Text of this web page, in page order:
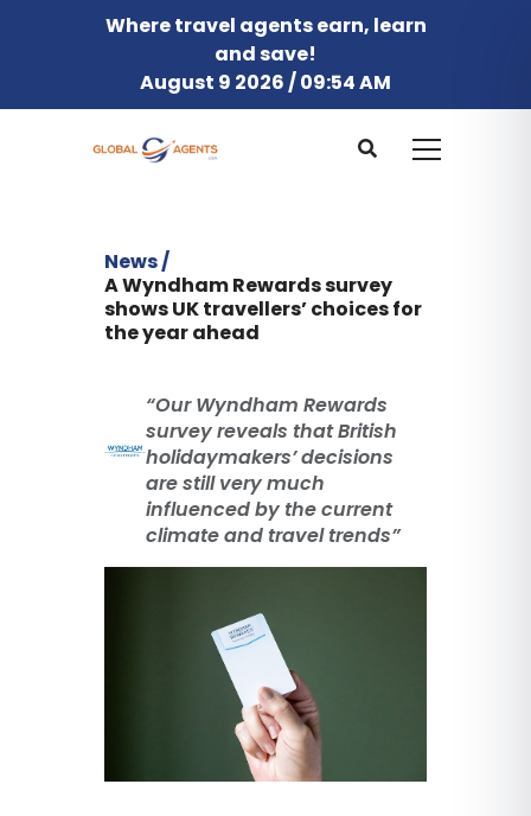
Where travel agents earn, learn
and save!
August 9 2026 / 09:54 AM
News /
A Wyndham Rewards survey
shows UK travellers’ choices for
the year ahead
“Our Wyndham Rewards
survey reveals that British
holidaymakers’ decisions
are still very much
influenced by the current
climate and travel trends”